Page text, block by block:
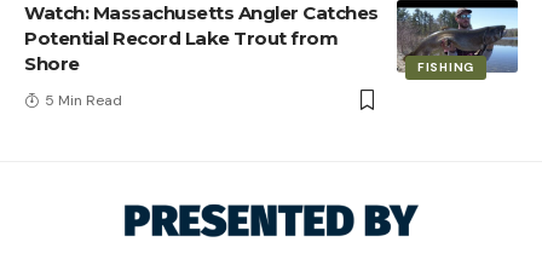
FISHING
Watch: Massachusetts Angler Catches
Potential Record Lake Trout from
Shore
5 Min Read